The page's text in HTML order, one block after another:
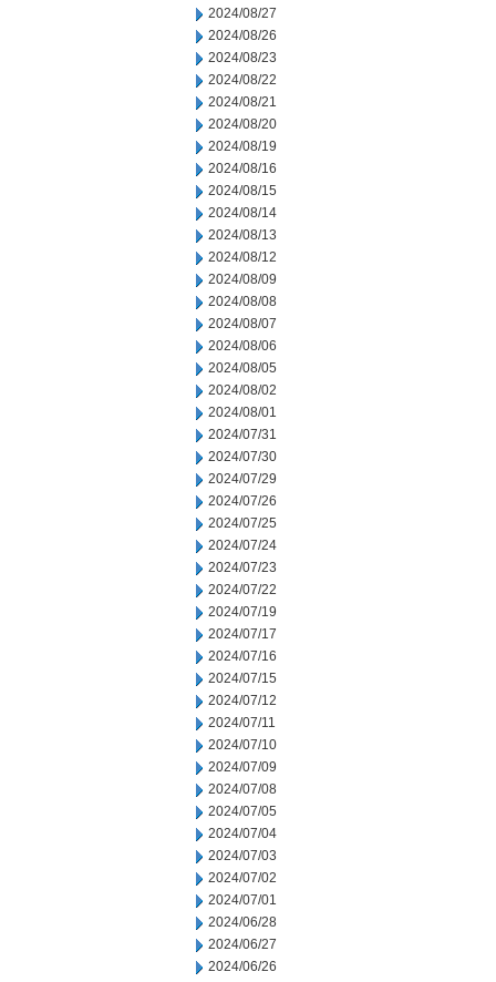
2024/08/27
2024/08/26
2024/08/23
2024/08/22
2024/08/21
2024/08/20
2024/08/19
2024/08/16
2024/08/15
2024/08/14
2024/08/13
2024/08/12
2024/08/09
2024/08/08
2024/08/07
2024/08/06
2024/08/05
2024/08/02
2024/08/01
2024/07/31
2024/07/30
2024/07/29
2024/07/26
2024/07/25
2024/07/24
2024/07/23
2024/07/22
2024/07/19
2024/07/17
2024/07/16
2024/07/15
2024/07/12
2024/07/11
2024/07/10
2024/07/09
2024/07/08
2024/07/05
2024/07/04
2024/07/03
2024/07/02
2024/07/01
2024/06/28
2024/06/27
2024/06/26